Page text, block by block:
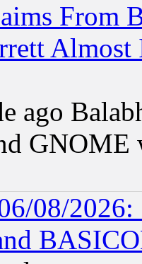
From
ago
GNOME
08/